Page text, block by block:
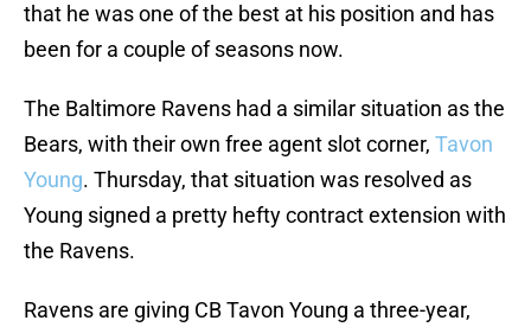
that he was one of the best at his position and has
been for a couple of seasons now.
The Baltimore Ravens had a similar situation as the
Bears, with their own free agent slot corner, Tavon
Young. Thursday, that situation was resolved as
Young signed a pretty hefty contract extension with
the Ravens.
Ravens are giving CB Tavon Young a three-year,